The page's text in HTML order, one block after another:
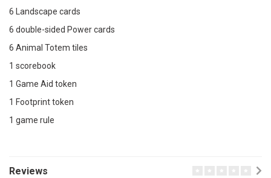
6 Landscape cards
6 double-sided Power cards
6 Animal Totem tiles
1 scorebook
1 Game Aid token
1 Footprint token
1 game rule
Reviews